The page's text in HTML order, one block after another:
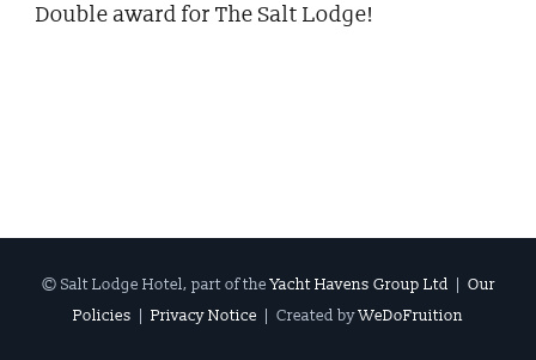
Double award for The Salt Lodge!
© Salt Lodge Hotel, part of theYacht Havens Group Ltd
Our
Policies
Privacy Notice | Created byWeDoFruition